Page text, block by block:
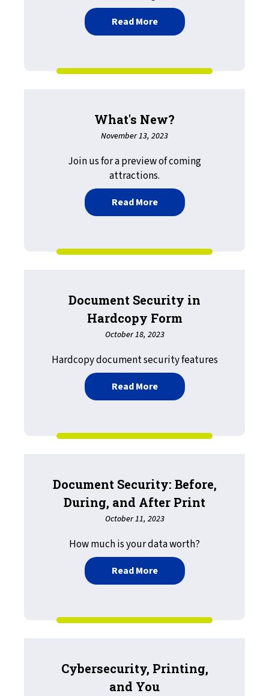
Read Moreabout LRS Expands
What's New?
November 13, 2023
Join us for a preview of coming
attractions.
Read Moreabout What's New?
Document Security in
Hardcopy Form
October 18, 2023
Hardcopy document security features
Read Moreabout Document
Document Security: Before,
During, and After Print
October 11, 2023
How much is your data worth?
Read Moreabout Document
Cybersecurity, Printing,
and You